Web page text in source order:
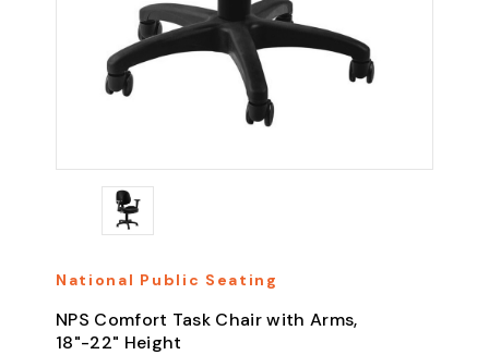
National Public Seating
NPS Comfort Task Chair with Arms,
18"-22" Height